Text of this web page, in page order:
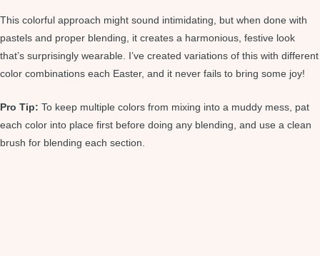
This colorful approach might sound intimidating, but when done with
pastels and proper blending, it creates a harmonious, festive look
that’s surprisingly wearable. I’ve created variations of this with different
color combinations each Easter, and it never fails to bring some joy!
Pro Tip: To keep multiple colors from mixing into a muddy mess, pat
each color into place first before doing any blending, and use a clean
brush for blending each section.